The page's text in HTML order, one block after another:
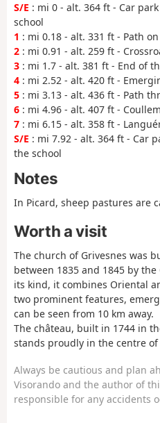
S/E : mi 0 - alt. 364 ft - Car
school
1 : mi 0.18 - alt. 331 ft - Path
2 : mi 0.91 - alt. 259 ft -
3 : mi 1.7 - alt. 381 ft - End of
4 : mi 2.52 - alt. 420 ft -
5 : mi 3.13 - alt. 436 ft - Path
6 : mi 4.96 - alt. 407 ft -
7 : mi 6.15 - alt. 358 ft -
S/E : mi 7.92 - alt. 364 ft - Car
the school
Notes
In Picard, sheep pastures are
Worth a visit
The church of Grivesnes was
between 1835 and 1845 by
its kind, it combines Oriental
two prominent features,
can be seen from 10 km away.
The château, built in 1744 in
stands proudly in the centre
Always be cautious and plan
Visorando and the author of
responsible for any accidents